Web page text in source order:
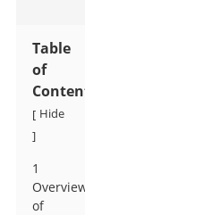
Table
of
Contents
[ Hide
]
1
Overview
of